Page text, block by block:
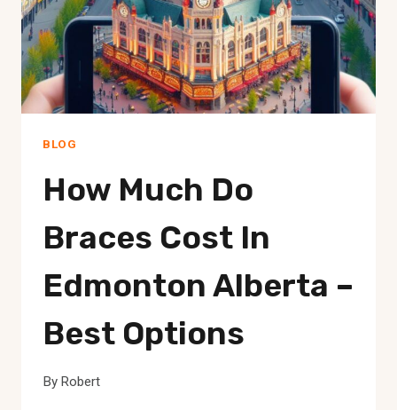
WON’T
BELIEVE
BLOG
How Much Do
Braces Cost In
Edmonton Alberta –
Best Options
By Robert